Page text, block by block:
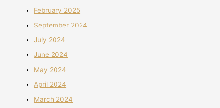
February 2025
September 2024
July 2024
June 2024
May 2024
April 2024
March 2024